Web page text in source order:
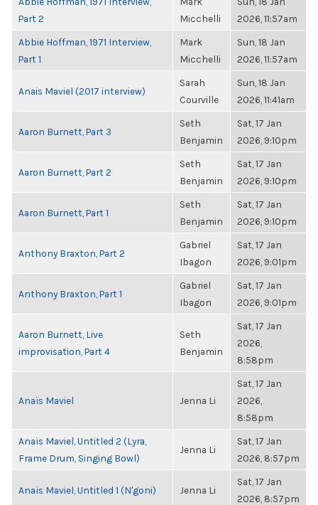
Part 2
Micchelli
2026, 11:57am
Abbie Hoffman, 1971 Interview,
Part 1
Mark
Micchelli
Sun, 18 Jan
2026, 11:57am
Anais Maviel (2017 interview)
Sarah
Courville
Sun, 18 Jan
2026, 11:41am
Aaron Burnett, Part 3
Seth
Benjamin
Sat, 17 Jan
2026, 9:10pm
Aaron Burnett, Part 2
Seth
Benjamin
Sat, 17 Jan
2026, 9:10pm
Aaron Burnett, Part 1
Seth
Benjamin
Sat, 17 Jan
2026, 9:10pm
Anthony Braxton, Part 2
Gabriel
Ibagon
Sat, 17 Jan
2026, 9:01pm
Anthony Braxton, Part 1
Gabriel
Ibagon
Sat, 17 Jan
2026, 9:01pm
Aaron Burnett, Live
improvisation, Part 4
Seth
Benjamin
Sat, 17 Jan
2026,
8:58pm
Anaïs Maviel Jenna Li
Sat, 17 Jan
2026,
8:58pm
Anaïs Maviel, Untitled 2 (Lyra,
Frame Drum, Singing Bowl)
Jenna Li
Sat, 17 Jan
2026, 8:57pm
Anaïs Maviel, Untitled 1 (N'goni) Jenna Li
Sat, 17 Jan
2026, 8:57pm